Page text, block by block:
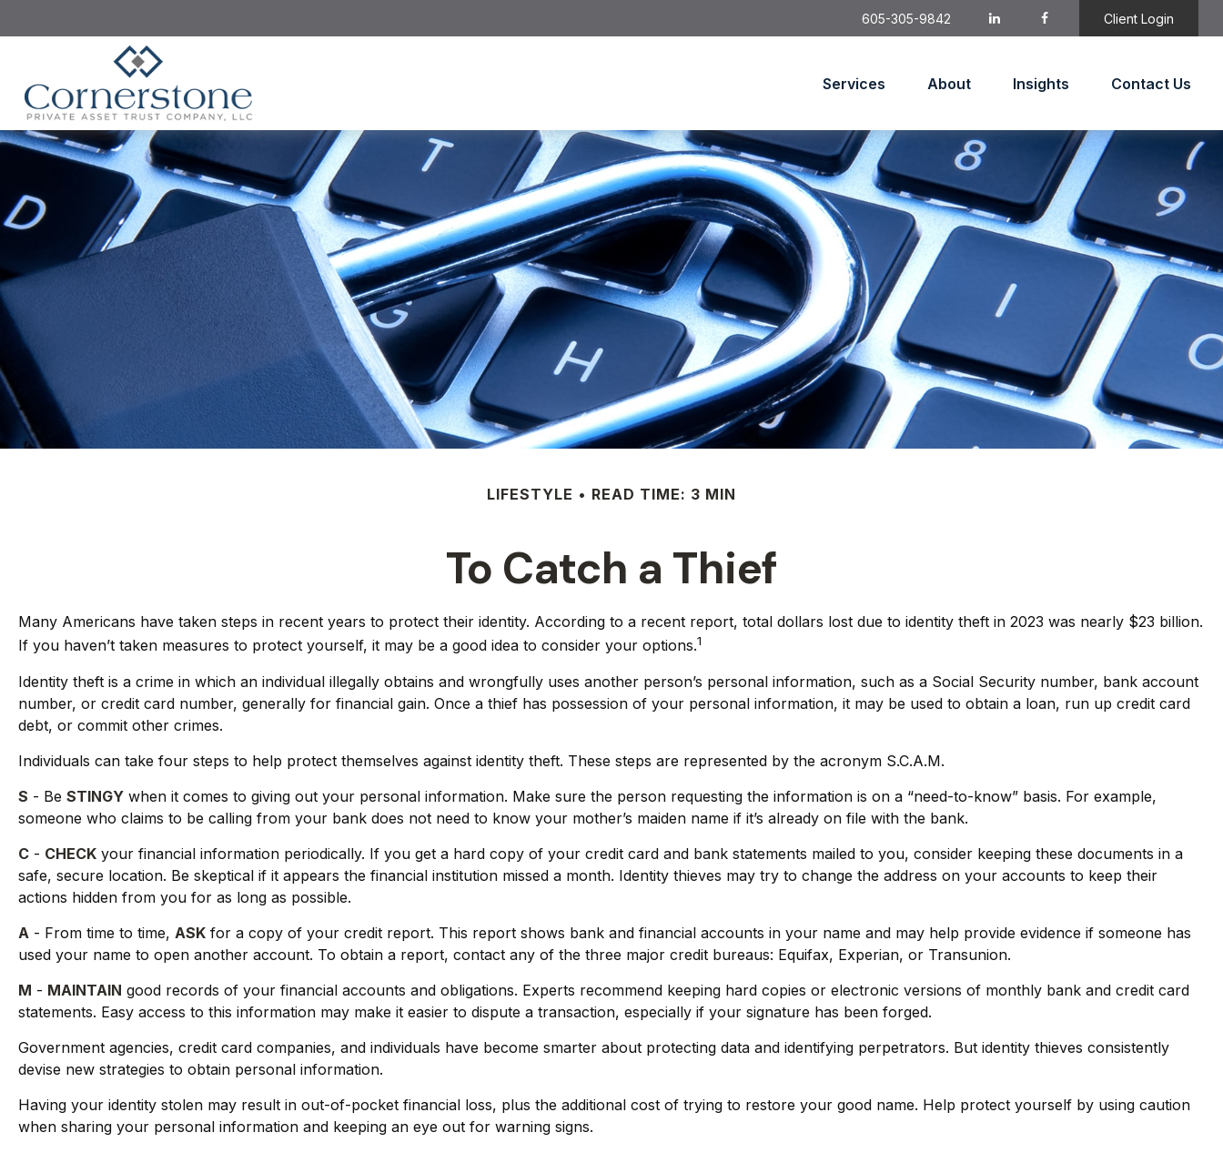
605-305-9842 Client Login
Services About Insights Contact Us
LIFESTYLE READ TIME: 3 MIN
To Catch a Thief
Many Americans have taken steps in recent years to protect their identity. According to a recent report, total dollars lost due to identity theft in 2023 was nearly $23 billion.
If you haven’t taken measures to protect yourself, it may be a good idea to consider your options.1
Identity theft is a crime in which an individual illegally obtains and wrongfully uses another person’s personal information, such as a Social Security number, bank account
number, or credit card number, generally for financial gain. Once a thief has possession of your personal information, it may be used to obtain a loan, run up credit card
debt, or commit other crimes.
Individuals can take four steps to help protect themselves against identity theft. These steps are represented by the acronym S.C.A.M.
S - Be STINGY when it comes to giving out your personal information. Make sure the person requesting the information is on a “need-to-know” basis. For example,
someone who claims to be calling from your bank does not need to know your mother’s maiden name if it’s already on file with the bank.
C - CHECK your financial information periodically. If you get a hard copy of your credit card and bank statements mailed to you, consider keeping these documents in a
safe, secure location. Be skeptical if it appears the financial institution missed a month. Identity thieves may try to change the address on your accounts to keep their
actions hidden from you for as long as possible.
A - From time to time, ASK for a copy of your credit report. This report shows bank and financial accounts in your name and may help provide evidence if someone has
used your name to open another account. To obtain a report, contact any of the three major credit bureaus: Equifax, Experian, or Transunion.
M - MAINTAIN good records of your financial accounts and obligations. Experts recommend keeping hard copies or electronic versions of monthly bank and credit card
statements. Easy access to this information may make it easier to dispute a transaction, especially if your signature has been forged.
Government agencies, credit card companies, and individuals have become smarter about protecting data and identifying perpetrators. But identity thieves consistently
devise new strategies to obtain personal information.
Having your identity stolen may result in out-of-pocket financial loss, plus the additional cost of trying to restore your good name. Help protect yourself by using caution
when sharing your personal information and keeping an eye out for warning signs.